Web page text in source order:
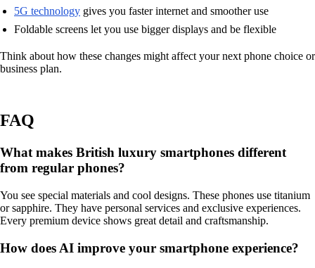
5G technology gives you faster internet and smoother use
Foldable screens let you use bigger displays and be flexible
Think about how these changes might affect your next phone choice or
business plan.
FAQ
What makes British luxury smartphones different
from regular phones?
You see special materials and cool designs. These phones use titanium
or sapphire. They have personal services and exclusive experiences.
Every premium device shows great detail and craftsmanship.
How does AI improve your smartphone experience?